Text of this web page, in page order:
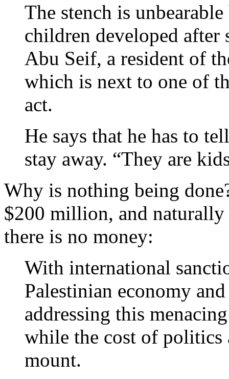
The stench is
children developed after
Abu Seif, a resident of
which is next to one of
act.
He says that he has to
stay away. “They are
Why is nothing being
$200 million, and naturally
there is no money:
With international
Palestinian economy
addressing this
while the cost of politics
mount.